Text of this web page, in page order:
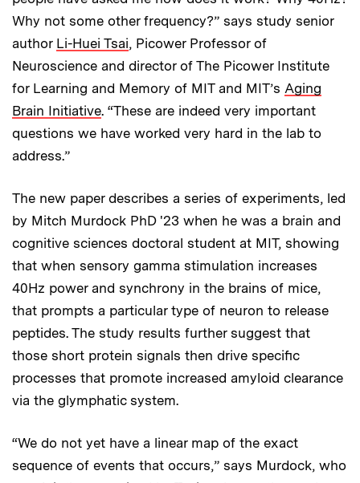
Why not some other frequency?” says study senior
author Li-Huei Tsai, Picower Professor of
Neuroscience and director of The Picower Institute
for Learning and Memory of MIT and MIT’s Aging
Brain Initiative. “These are indeed very important
questions we have worked very hard in the lab to
address.”
The new paper describes a series of experiments, led
by Mitch Murdock PhD '23 when he was a brain and
cognitive sciences doctoral student at MIT, showing
that when sensory gamma stimulation increases
40Hz power and synchrony in the brains of mice,
that prompts a particular type of neuron to release
peptides. The study results further suggest that
those short protein signals then drive specific
processes that promote increased amyloid clearance
via the glymphatic system.
“We do not yet have a linear map of the exact
sequence of events that occurs,” says Murdock, who